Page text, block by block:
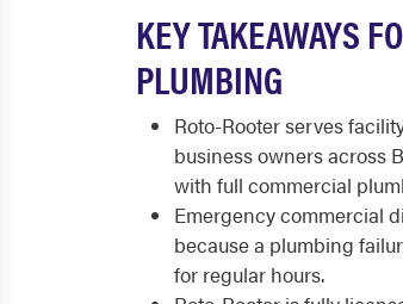
KEY TAKEAWAYS
PLUMBING
Roto-Rooter serves
business owners across
with full commercial
Emergency commercial
because a plumbing
for regular hours.